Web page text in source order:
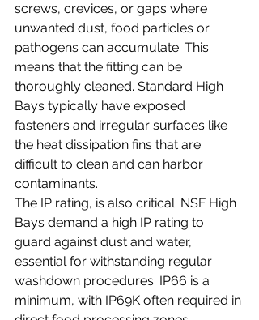
screws, crevices, or gaps where
unwanted dust, food particles or
pathogens can accumulate. This
means that the fitting can be
thoroughly cleaned. Standard High
Bays typically have exposed
fasteners and irregular surfaces like
the heat dissipation fins that are
difficult to clean and can harbor
contaminants.
The IP rating, is also critical. NSF High
Bays demand a high IP rating to
guard against dust and water,
essential for withstanding regular
washdown procedures. IP66 is a
minimum, with IP69K often required in